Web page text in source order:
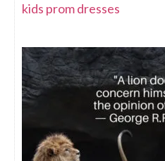
kids prom dresses